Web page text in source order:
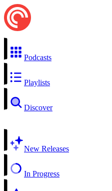
Podcasts
Playlists
Discover
New Releases
In Progress